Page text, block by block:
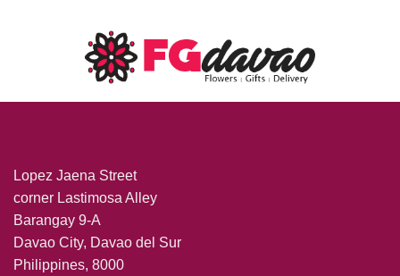
Lopez Jaena Street
corner Lastimosa Alley
Barangay 9-A
Davao City, Davao del Sur
Philippines, 8000